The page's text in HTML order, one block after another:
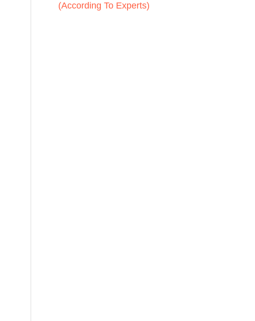
(According To Experts)